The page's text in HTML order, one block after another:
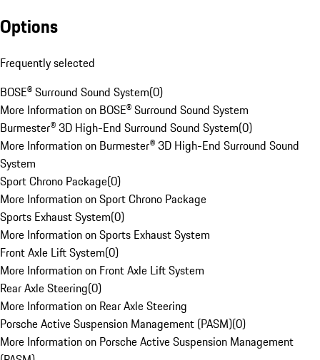
Options
Frequently selected
BOSE® Surround Sound System(0)
More Information on BOSE® Surround Sound System
Burmester® 3D High-End Surround Sound System(0)
More Information on Burmester® 3D High-End Surround Sound
System
Sport Chrono Package(0)
More Information on Sport Chrono Package
Sports Exhaust System(0)
More Information on Sports Exhaust System
Front Axle Lift System(0)
More Information on Front Axle Lift System
Rear Axle Steering(0)
More Information on Rear Axle Steering
Porsche Active Suspension Management (PASM)(0)
More Information on Porsche Active Suspension Management